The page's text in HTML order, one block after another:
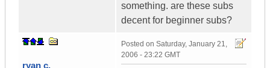
something. are these subs
decent for beginner subs?
ryan c.
Posted on Saturday, January 21,
2006 - 23:22 GMT